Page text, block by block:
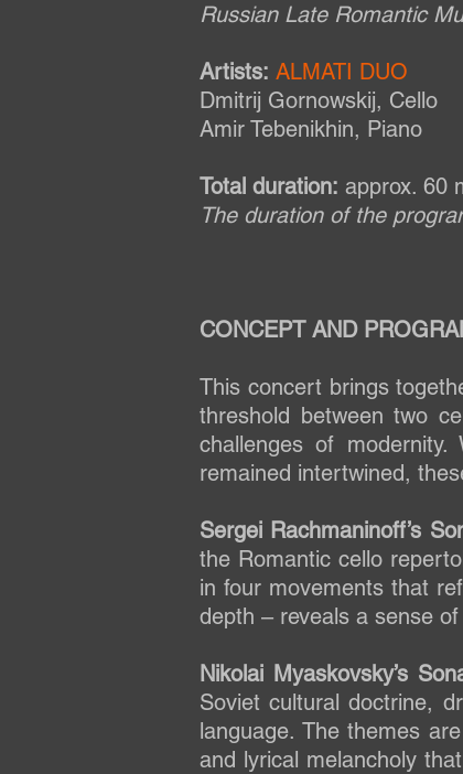
Russian Late Romantic
Artists: ALMATI DUO
Dmitrij Gornowskij, Cello
Amir Tebenikhin, Piano
Total duration: approx. 60
The duration of the
CONCEPT AND
This concert brings
threshold between two
challenges of
remained intertwined,
Sergei Rachmaninoff’s
the Romantic cello
in four movements that
depth – reveals a sense
Nikolai Myaskovsky’s
Soviet cultural doctrine,
language. The themes
and lyrical melancholy